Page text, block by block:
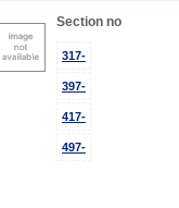
Section no
317-
397-
417-
497-